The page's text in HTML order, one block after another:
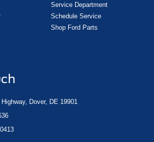
Service Department
Schedule Service
Shop Ford Parts
Dover, DE 19901